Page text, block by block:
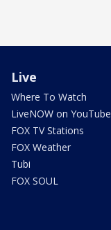
Live
Where To Watch
LiveNOW on YouTube
FOX TV Stations
FOX Weather
Tubi
FOX SOUL